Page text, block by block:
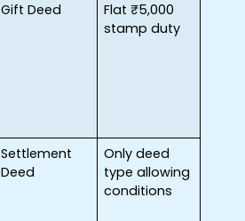
Gift Deed
Flat ₹5,000
stamp duty
Settlement
Deed
Only deed
type allowing
conditions